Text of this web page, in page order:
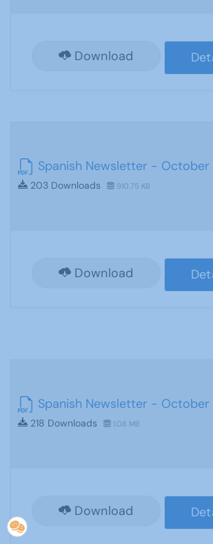
Download
Spanish Newsletter -
203 Downloads 910.75 KB
Download
Spanish Newsletter - October
218 Downloads 1.08 MB
Download